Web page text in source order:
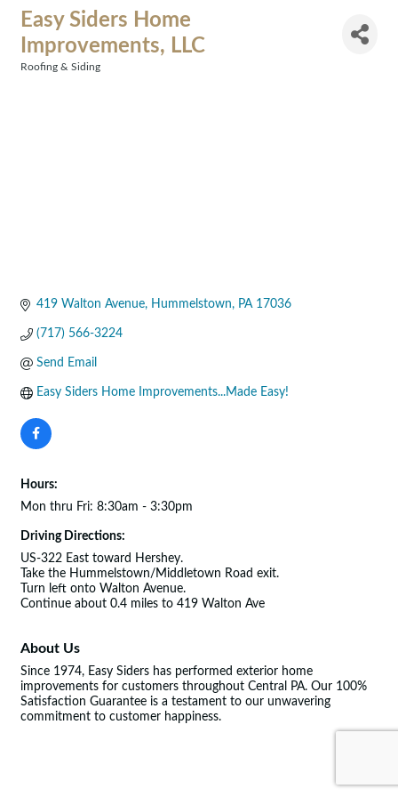
Easy Siders Home
Improvements, LLC
Roofing & Siding
419 Walton Avenue Hummelstown PA 17036
(717) 566-3224
Send Email
Easy Siders Home Improvements...Made Easy!
Hours:
Mon thru Fri: 8:30am - 3:30pm
Driving Directions:
US-322 East toward Hershey.
Take the Hummelstown/Middletown Road exit.
Turn left onto Walton Avenue.
Continue about 0.4 miles to 419 Walton Ave
About Us
Since 1974, Easy Siders has performed exterior home
improvements for customers throughout Central PA. Our 100%
Satisfaction Guarantee is a testament to our unwavering
commitment to customer happiness.